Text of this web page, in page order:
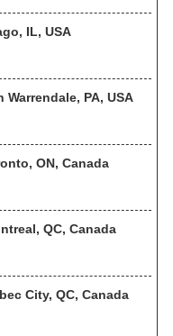
IL, USA
PA, USA
ON, Canada
QC, Canada
City, QC, Canada